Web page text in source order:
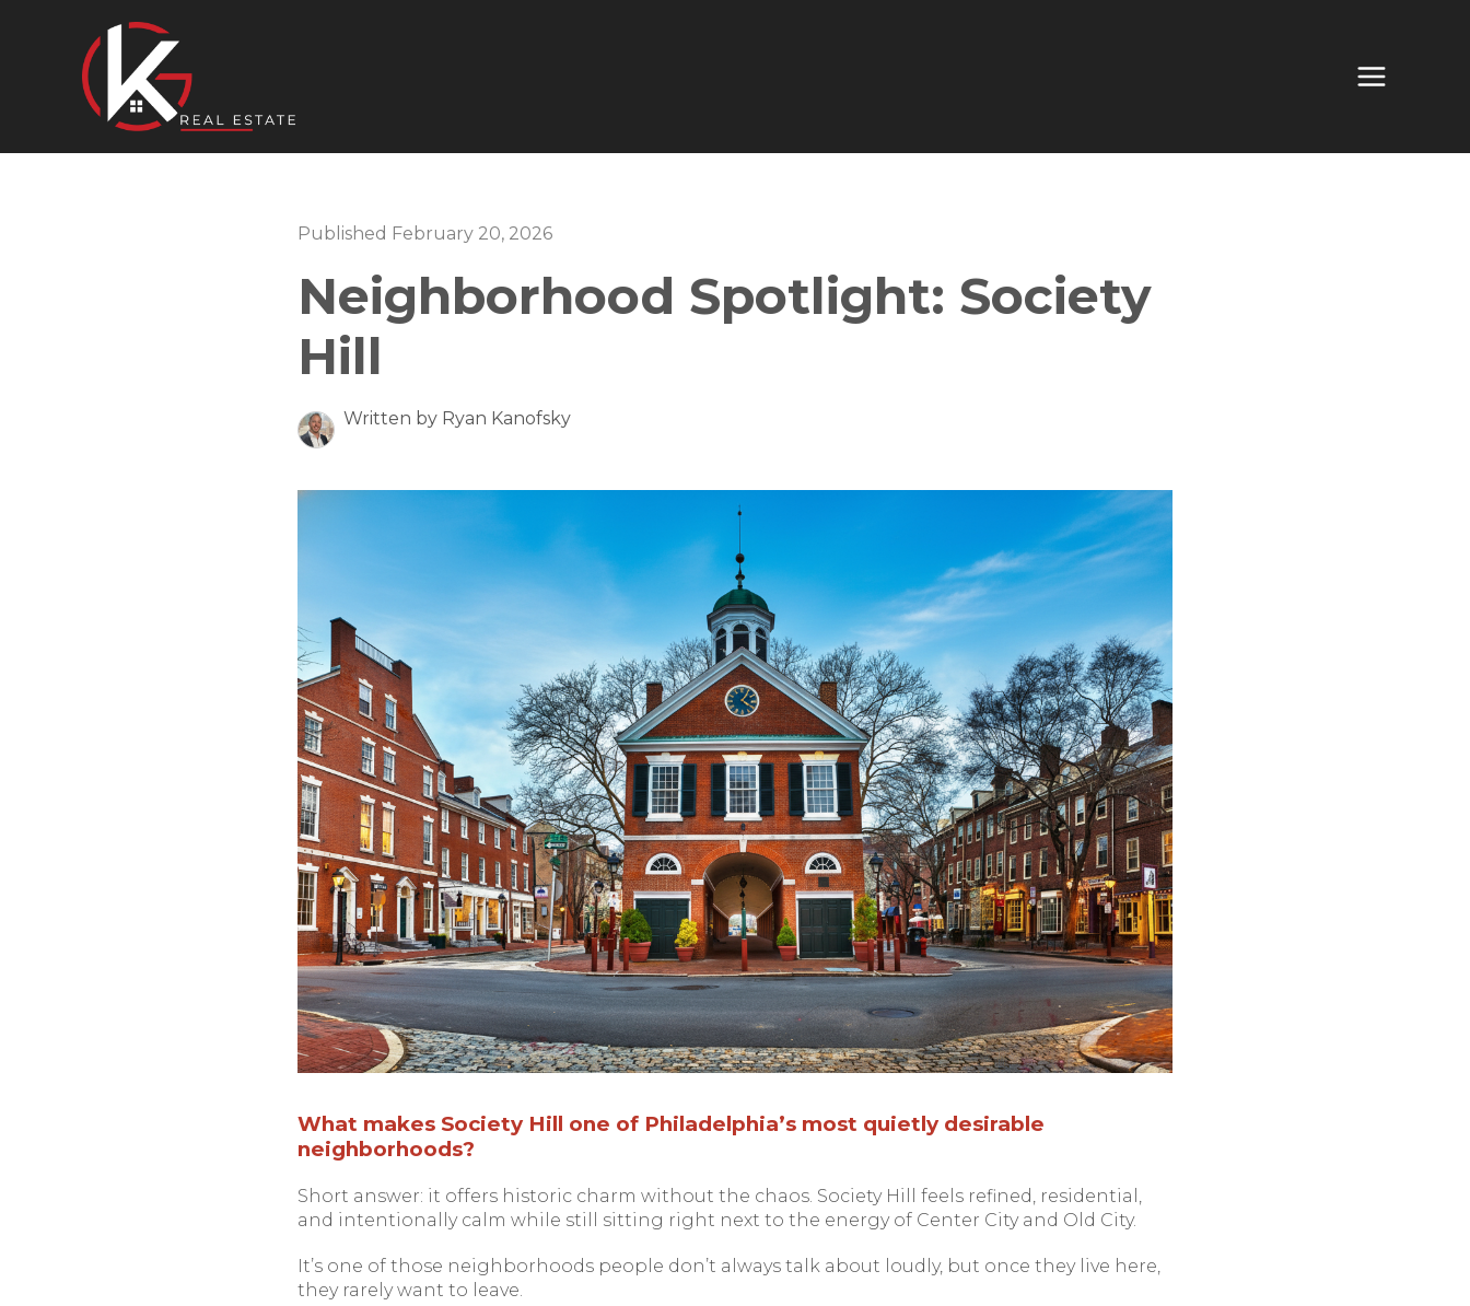
Published February 20, 2026
Neighborhood Spotlight: Society
Hill
Written by Ryan Kanofsky
What makes Society Hill one of Philadelphia’s most quietly desirable
neighborhoods?
Short answer: it offers historic charm without the chaos. Society Hill feels refined, residential,
and intentionally calm while still sitting right next to the energy of Center City and Old City.
It’s one of those neighborhoods people don’t always talk about loudly, but once they live here,
they rarely want to leave.